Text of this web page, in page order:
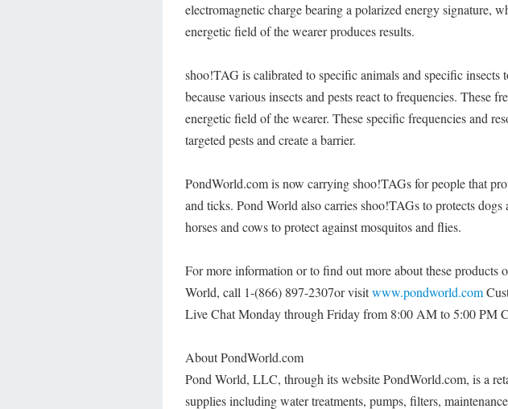
electromagnetic charge bearing a polarized energy signature,
energetic field of the wearer produces results.
shoo!TAG is calibrated to specific animals and specific insects
because various insects and pests react to frequencies. These
energetic field of the wearer. These specific frequencies and
targeted pests and create a barrier.
PondWorld.com is now carrying shoo!TAGs for people that
and ticks. Pond World also carries shoo!TAGs to protects dogs
horses and cows to protect against mosquitos and flies.
For more information or to find out more about these products
World, call 1-(866) 897-2307or visitwww.pondworld.com
Live Chat Monday through Friday from 8:00 AM to 5:00 PM
About PondWorld.com
Pond World, LLC, through its website PondWorld.com, is a
supplies including water treatments, pumps, filters,